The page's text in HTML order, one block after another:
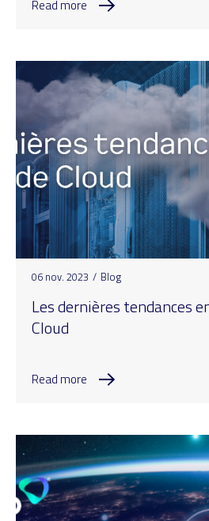
Read more
06 nov. 2023 / Blog
Les dernières tendances
Cloud
Read more